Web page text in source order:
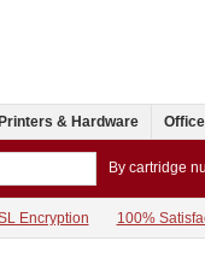
Printers & Hardware
By cartridge
Encryption 100%